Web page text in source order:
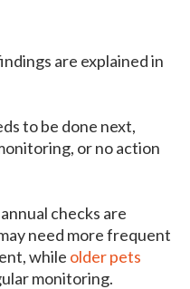
are explained in
to be done next,
or no action
checks are
need more frequent
while older pets
monitoring.